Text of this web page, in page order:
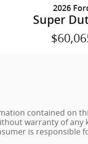
2026
Super
contained on
warranty of
is responsible